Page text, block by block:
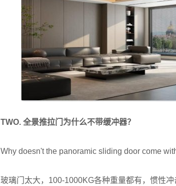
TWO. 全景推拉门为什么不带缓冲器？
Why doesn't the panoramic sliding door come
玻璃门太大，100-1000KG各种重量都有，惯性冲